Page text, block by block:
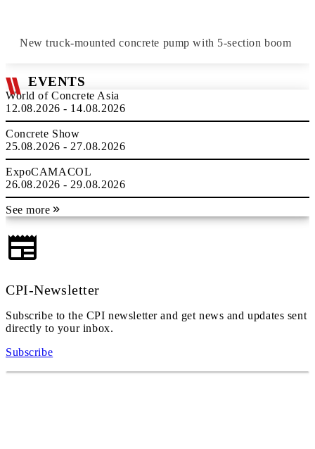
New truck-mounted concrete pump with 5-section boom
EVENTS
World of Concrete Asia
12.08.2026 - 14.08.2026
Concrete Show
25.08.2026 - 27.08.2026
ExpoCAMACOL
26.08.2026 - 29.08.2026
See more
CPI-Newsletter
Subscribe to the CPI newsletter and get news and updates sent
directly to your inbox.
Subscribe